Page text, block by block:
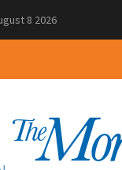
8 2026